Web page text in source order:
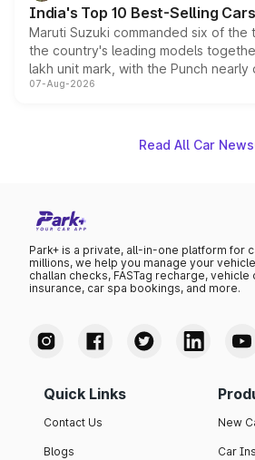
India's Top 10 Best-Selling
Maruti Suzuki commanded six of the
the country's leading models
lakh unit mark, with the Punch nearly
on-year volumes to stand out as the
07-Aug-2026
Read All Car News
Park+ is a private, all-in-one platform for
millions, we help you manage your
challan checks, FASTag recharge,
insurance, car spa bookings, and more.
Quick Links
Contact Us
Blogs
New
Car